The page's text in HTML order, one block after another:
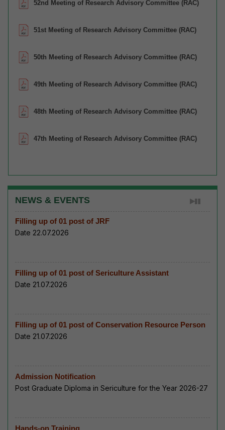
52nd Meeting of Research Advisory Committee (RAC)
51st Meeting of Research Advisory Committee (RAC)
50th Meeting of Research Advisory Committee (RAC)
49th Meeting of Research Advisory Committee (RAC)
48th Meeting of Research Advisory Committee (RAC)
47th Meeting of Research Advisory Committee (RAC)
NEWS & EVENTS
Filling up of 01 post of JRF
Date 22.07.2026
Filling up of 01 post of Sericulture Assistant
Date 21.07.2026
Filling up of 01 post of Conservation Resource Person
Date 21.07.2026
Admission Notification
Post Graduate Diploma in Sericulture for the Year 2026-27